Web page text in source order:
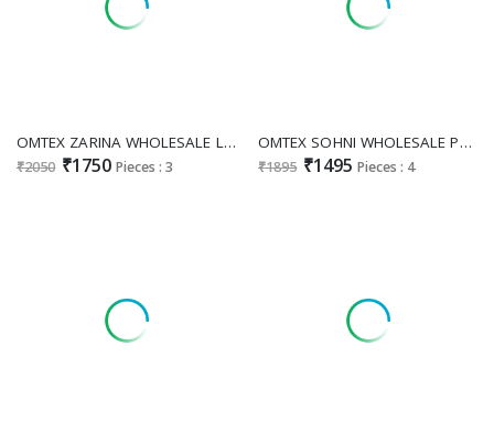
OMTEX ZARINA WHOLESALE LINEN JACQUARD AMAZING UNSTITCH SALWAR SUITS EXPORTER
₹2050 ₹1750 Pieces : 3
OMTEX SOHNI WHOLESALE PREMIUM LAWN BEAUTIFUL DEAIGN UNSTITCH SALWAR SUITS EXPORTER
₹1895 ₹1495 Pieces : 4